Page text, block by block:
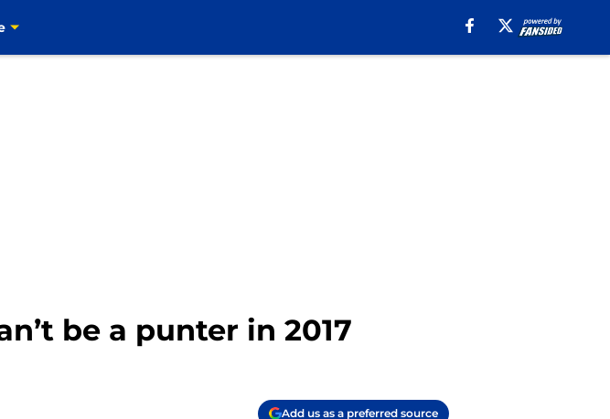
be a punter in 2017
Add us as a preferred source